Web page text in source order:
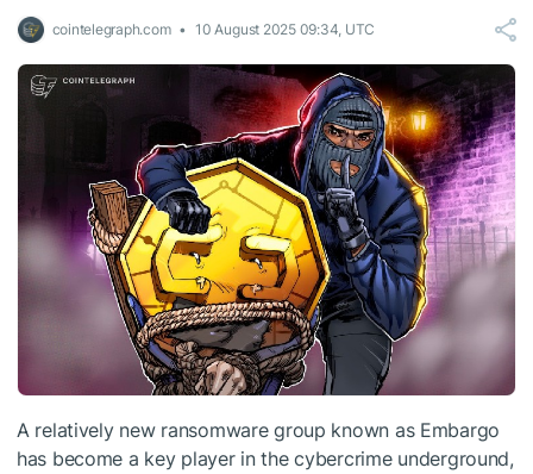
cointelegraph.com 10 August 2025 09:34, UTC
A relatively new ransomware group known as Embargo
has become a key player in the cybercrime underground,